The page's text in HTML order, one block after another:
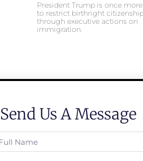
President Trump is once
to restrict birthright
through executive actions on
immigration.
Send Us A Message